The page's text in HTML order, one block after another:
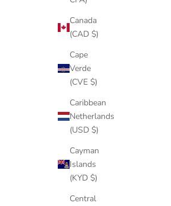
Canada
(CAD $)
Cape
Verde
(CVE $)
Caribbean
Netherlands
(USD $)
Cayman
Islands
(KYD $)
Central